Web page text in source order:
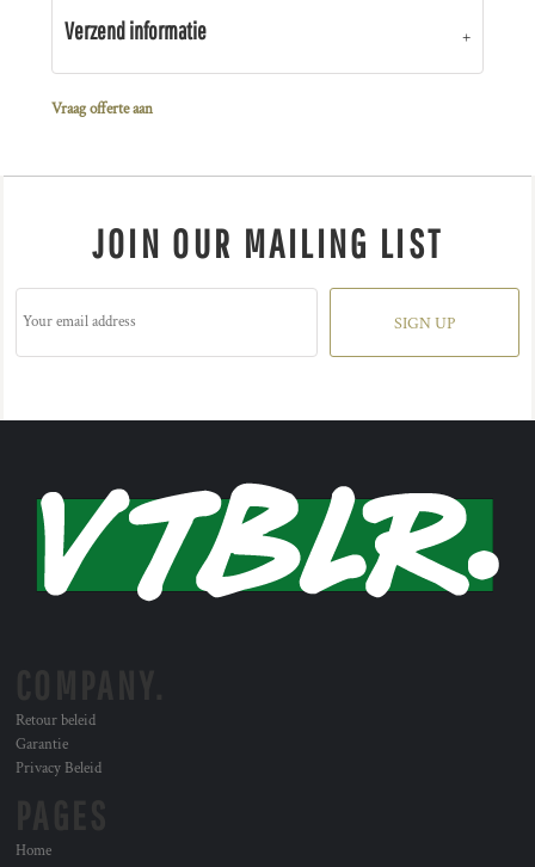
Verzend informatie
Vraag offerte aan
JOIN OUR MAILING LIST
SIGN UP
Retour beleid
Garantie
Privacy Beleid
Home